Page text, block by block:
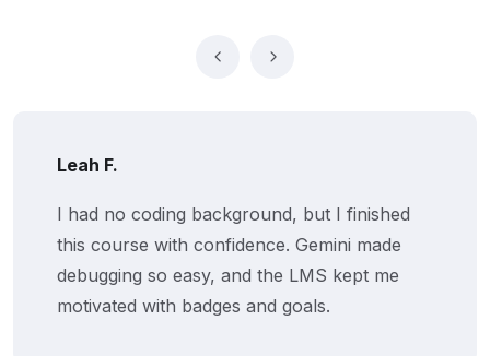
Leah F.
I had no coding background, but I finished
this course with confidence. Gemini made
debugging so easy, and the LMS kept me
motivated with badges and goals.